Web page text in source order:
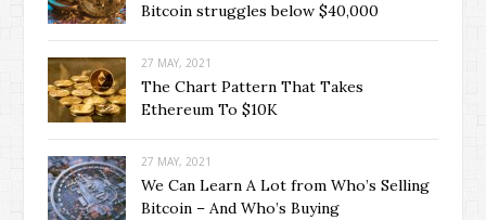
Bitcoin struggles below $40,000
27 MAY, 2021
The Chart Pattern That Takes
Ethereum To $10K
27 MAY, 2021
We Can Learn A Lot from Who’s Selling
Bitcoin – And Who’s Buying